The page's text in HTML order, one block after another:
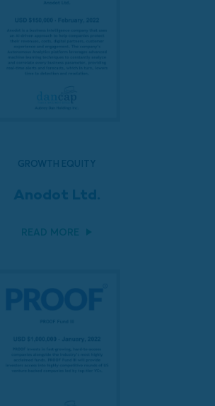
GROWTH EQUITY
Anodot Ltd.
READ MORE